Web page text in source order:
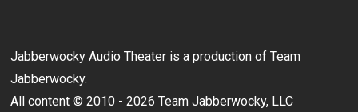
Jabberwocky Audio Theater is a production of Team
Jabberwocky.
All content © 2010 - 2026 Team Jabberwocky, LLC